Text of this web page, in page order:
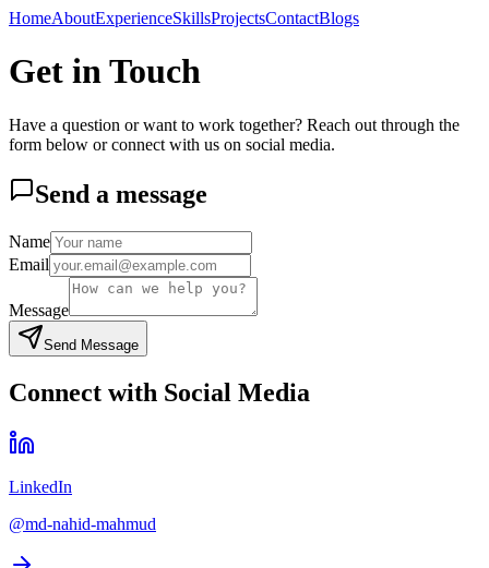
HomeAboutExperienceSkillsProjectsContactBlogs
Get in Touch
Have a question or want to work together? Reach out through the
form below or connect with us on social media.
Send a message
Name
Email
Message
Send Message
Connect with Social Media
LinkedIn
@md-nahid-mahmud